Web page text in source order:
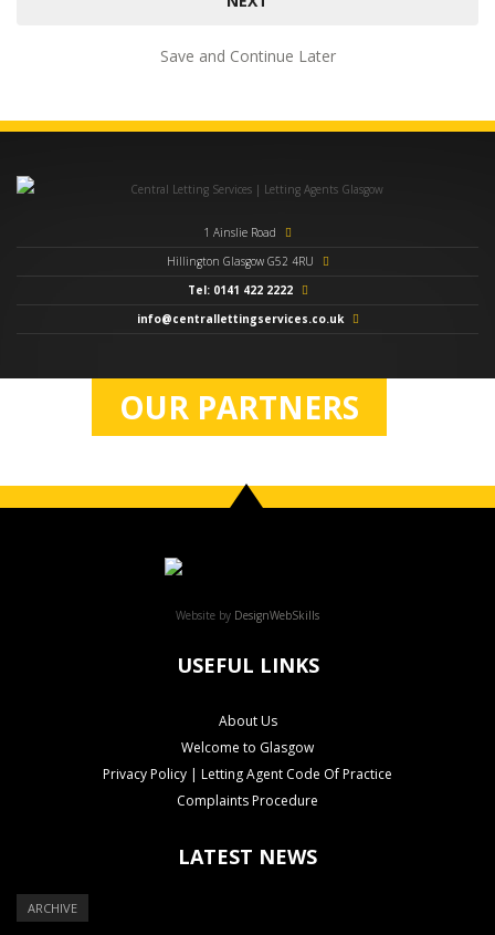
Save and Continue Later
1 Ainslie Road
Hillington Glasgow G52 4RU
Tel: 0141 422 2222
info@centrallettingservices.co.uk
OUR PARTNERS
Website by DesignWebSkills
USEFUL LINKS
About Us
Welcome to Glasgow
Privacy Policy | Letting Agent Code Of Practice
Complaints Procedure
LATEST NEWS
ARCHIVE